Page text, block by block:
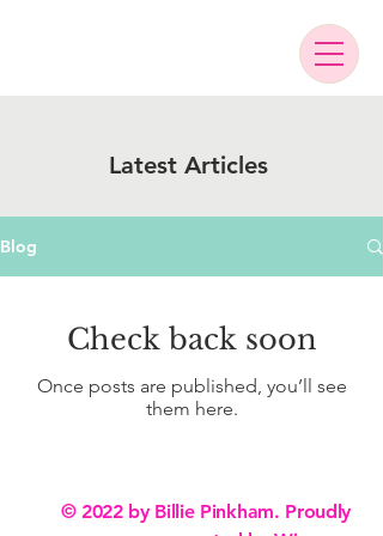
Latest Articles
Blog
Check back soon
Once posts are published, you’ll see
them here.
© 2022 by Billie Pinkham. Proudly